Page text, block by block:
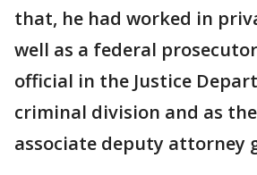
that, he had worked in
well as a federal
official in the Justice
criminal division and as
associate deputy attorney